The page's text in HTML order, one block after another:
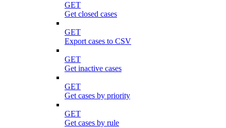
GET
Get closed cases
GET
Export cases to CSV
GET
Get inactive cases
GET
Get cases by priority
GET
Get cases by rule